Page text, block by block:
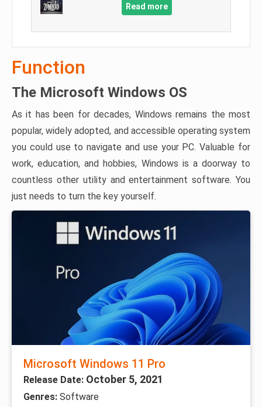
Read more
Function
The Microsoft Windows OS
As it has been for decades, Windows remains the most
popular, widely adopted, and accessible operating system
you could use to navigate and use your PC. Valuable for
work, education, and hobbies, Windows is a doorway to
countless other utility and entertainment software. You
just needs to turn the key yourself.
Microsoft Windows 11 Pro
Release Date: October 5, 2021
Genres: Software